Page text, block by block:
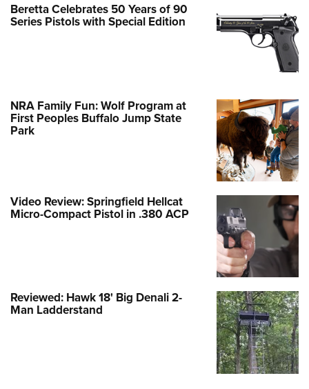
Beretta Celebrates 50 Years of 90
Series Pistols with Special Edition
NRA Family Fun: Wolf Program at
First Peoples Buffalo Jump State
Park
Video Review: Springfield Hellcat
Micro-Compact Pistol in .380 ACP
Reviewed: Hawk 18' Big Denali 2-
Man Ladderstand